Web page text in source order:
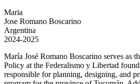
Maria
Jose Romano Boscarino
Argentina
2024-2025
María José Romano Boscarino serves as
Policy at the Federalismo y Libertad
responsible for planning, designing, and